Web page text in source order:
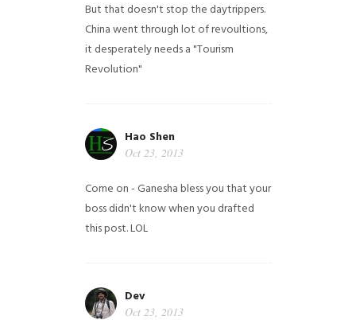
But that doesn't stop the daytrippers.
China went through lot of revoultions,
it desperately needs a "Tourism
Revolution"
Hao Shen
Oct 23, 2013
Come on - Ganesha bless you that your
boss didn't know when you drafted
this post. LOL
Dev
Oct 23, 2013